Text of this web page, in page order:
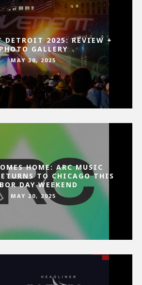
DETROIT 2025: REVIEW +
GALLERY
MAY 30, 2025
HOME: ARC MUSIC
TO CHICAGO THIS
DAY WEEKEND
MAY 20, 2025